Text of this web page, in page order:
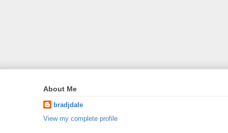
About Me
bradjdale
View my complete profile